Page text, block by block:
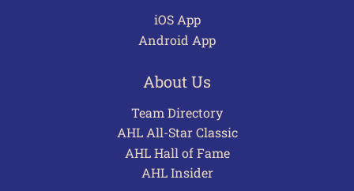
iOS App
Android App
About Us
Team Directory
AHL All-Star Classic
AHL Hall of Fame
AHL Insider